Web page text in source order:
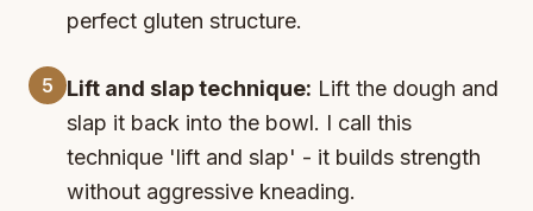
perfect gluten structure.
5 Lift and slap technique: Lift the dough and
slap it back into the bowl. I call this
technique 'lift and slap' - it builds strength
without aggressive kneading.